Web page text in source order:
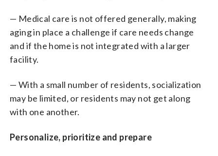
— Medical care is not offered generally, making
aging in place a challenge if care needs change
and if the home is not integrated with a larger
facility.
— With a small number of residents, socialization
may be limited, or residents may not get along
with one another.
Personalize, prioritize and prepare